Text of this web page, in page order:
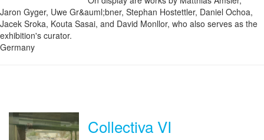
Jaron Gyger, Uwe Gr&auml;bner, Stephan Hostettler, Daniel Ochoa,
Jacek Sroka, Kouta Sasai, and David Monllor, who also serves as the
exhibition's curator.
Germany
Collectiva VI